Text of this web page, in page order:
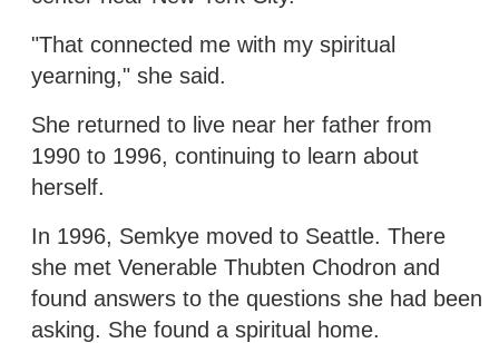
"That connected me with my spiritual
yearning," she said.
She returned to live near her father from
1990 to 1996, continuing to learn about
herself.
In 1996, Semkye moved to Seattle. There
she met Venerable Thubten Chodron and
found answers to the questions she had been
asking. She found a spiritual home.